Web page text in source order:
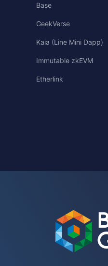
Base
GeekVerse
Kaia (Line Mini Dapp)
Immutable zkEVM
Etherlink